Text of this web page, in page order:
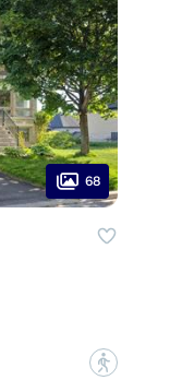
68
?